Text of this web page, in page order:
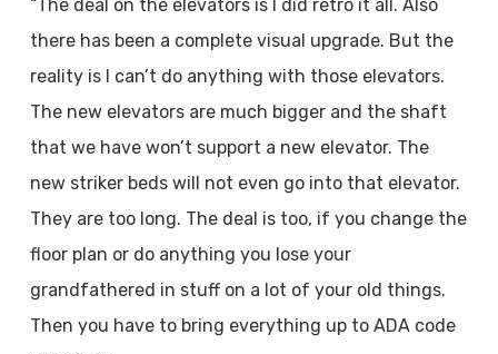
“The deal on the elevators is I did retro it all. Also
there has been a complete visual upgrade. But the
reality is I can’t do anything with those elevators.
The new elevators are much bigger and the shaft
that we have won’t support a new elevator. The
new striker beds will not even go into that elevator.
They are too long. The deal is too, if you change the
floor plan or do anything you lose your
grandfathered in stuff on a lot of your old things.
Then you have to bring everything up to ADA code